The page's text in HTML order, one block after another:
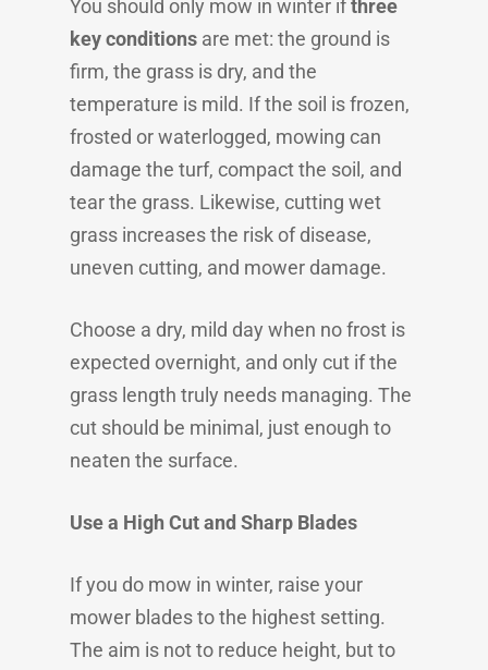
You should only mow in winter ifthree
key conditions are met: the ground is
firm, the grass is dry, and the
temperature is mild. If the soil is frozen,
frosted or waterlogged, mowing can
damage the turf, compact the soil, and
tear the grass. Likewise, cutting wet
grass increases the risk of disease,
uneven cutting, and mower damage.
Choose a dry, mild day when no frost is
expected overnight, and only cut if the
grass length truly needs managing. The
cut should be minimal, just enough to
neaten the surface.
Use a High Cut and Sharp Blades
If you do mow in winter, raise your
mower blades to the highest setting.
The aim is not to reduce height, but to